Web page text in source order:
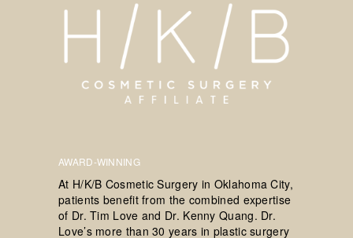
AWARD-WINNING
At H/K/B Cosmetic Surgery in Oklahoma City,
patients benefit from the combined expertise
of Dr. Tim Love and Dr. Kenny Quang. Dr.
Love’s more than 30 years in plastic surgery